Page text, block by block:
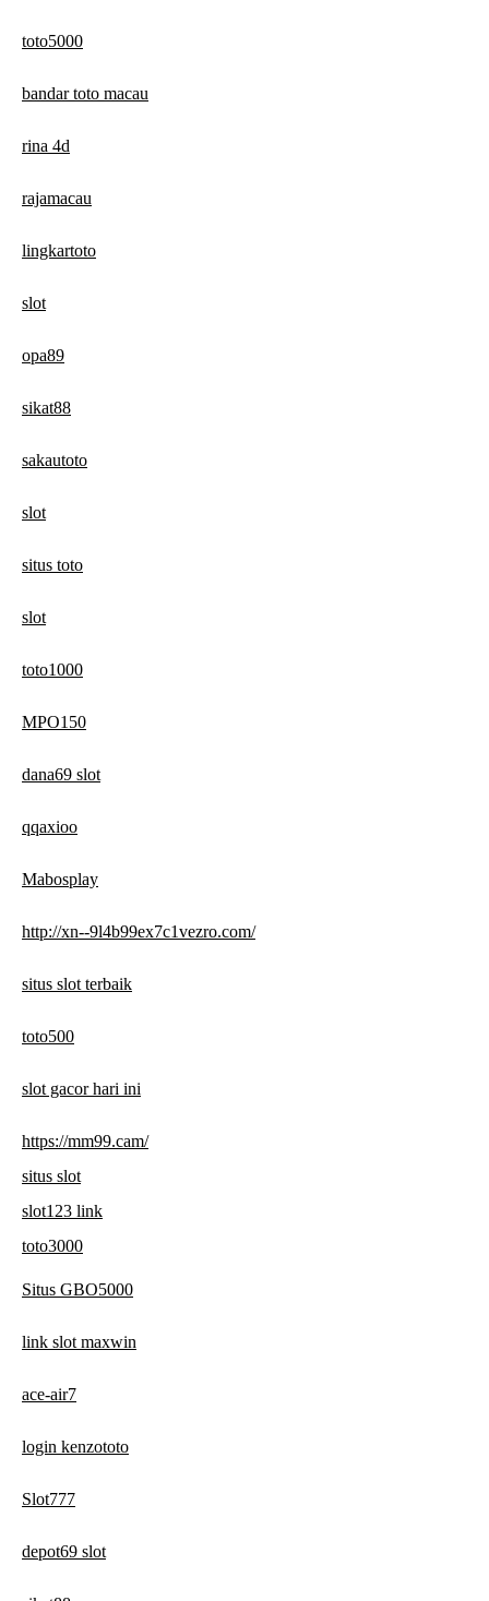
toto5000
bandar toto macau
rina 4d
rajamacau
lingkartoto
slot
opa89
sikat88
sakautoto
slot
situs toto
slot
toto1000
MPO150
dana69 slot
qqaxioo
Mabosplay
http://xn--9l4b99ex7c1vezro.com/
situs slot terbaik
toto500
slot gacor hari ini
https://mm99.cam/
situs slot
slot123 link
toto3000
Situs GBO5000
link slot maxwin
ace-air7
login kenzototo
Slot777
depot69 slot